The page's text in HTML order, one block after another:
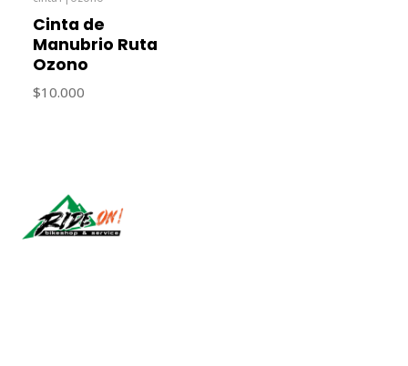
Cinta de
Manubrio Ruta
Ozono
$10.000